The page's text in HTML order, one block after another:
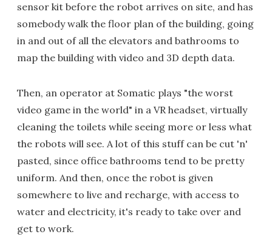
sensor kit before the robot arrives on site, and has
somebody walk the floor plan of the building, going
in and out of all the elevators and bathrooms to
map the building with video and 3D depth data.
Then, an operator at Somatic plays "the worst
video game in the world" in a VR headset, virtually
cleaning the toilets while seeing more or less what
the robots will see. A lot of this stuff can be cut 'n'
pasted, since office bathrooms tend to be pretty
uniform. And then, once the robot is given
somewhere to live and recharge, with access to
water and electricity, it's ready to take over and
get to work.